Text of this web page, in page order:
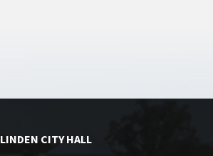
LINDEN CITY HALL